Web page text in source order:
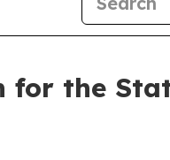
for the